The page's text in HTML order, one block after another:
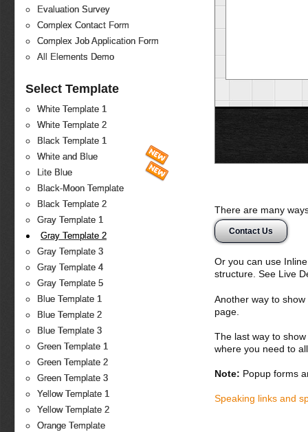
Evaluation Survey
Complex Contact Form
Complex Job Application Form
All Elements Demo
Select Template
White Template 1
White Template 2
Black Template 1
White and Blue
Lite Blue
Black-Moon Template
Black Template 2
Gray Template 1
Gray Template 2
Gray Template 3
Gray Template 4
Gray Template 5
Blue Template 1
Blue Template 2
Blue Template 3
Green Template 1
Green Template 2
Green Template 3
Yellow Template 1
Yellow Template 2
Orange Template
There are many
Contact Us
Or you can use
structure. See Live
Another way to
page.
The last way to
where you need to
Note: Popup forms
Speaking links and